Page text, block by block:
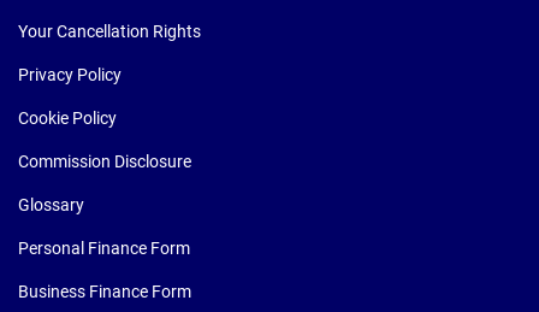
Your Cancellation Rights
Privacy Policy
Cookie Policy
Commission Disclosure
Glossary
Personal Finance Form
Business Finance Form